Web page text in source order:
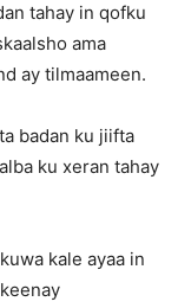
tahay in qofku
ama
ay tilmaameen.
badan ku jiifta
ku xeran tahay
kale ayaa in